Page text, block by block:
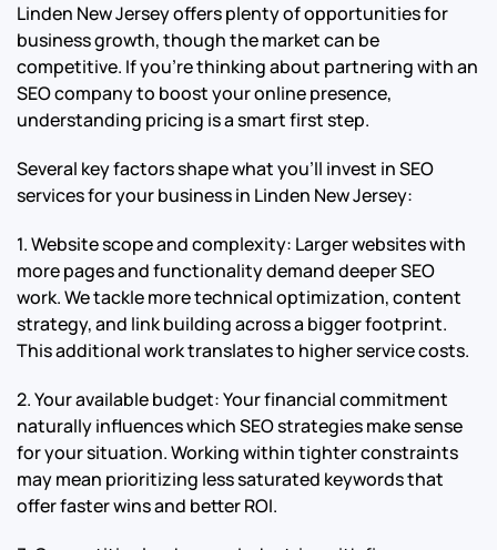
Linden New Jersey offers plenty of opportunities for
business growth, though the market can be
competitive. If you’re thinking about partnering with an
SEO company to boost your online presence,
understanding pricing is a smart first step.
Several key factors shape what you’ll invest in SEO
services for your business in Linden New Jersey:
1. Website scope and complexity: Larger websites with
more pages and functionality demand deeper SEO
work. We tackle more technical optimization, content
strategy, and link building across a bigger footprint.
This additional work translates to higher service costs.
2. Your available budget: Your financial commitment
naturally influences which SEO strategies make sense
for your situation. Working within tighter constraints
may mean prioritizing less saturated keywords that
offer faster wins and better ROI.